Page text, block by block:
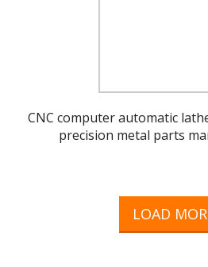
CNC computer automatic
precision metal parts
LOAD